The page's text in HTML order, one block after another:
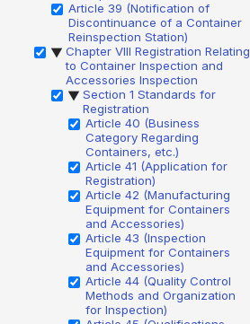
Article 39 (Notification of
Discontinuance of a Container
Reinspection Station)
▶ Chapter VIII Registration Relating
to Container Inspection and
Accessories Inspection
▶ Section 1 Standards for
Registration
Article 40 (Business
Category Regarding
Containers, etc.)
Article 41 (Application for
Registration)
Article 42 (Manufacturing
Equipment for Containers
and Accessories)
Article 43 (Inspection
Equipment for Containers
and Accessories)
Article 44 (Quality Control
Methods and Organization
for Inspection)